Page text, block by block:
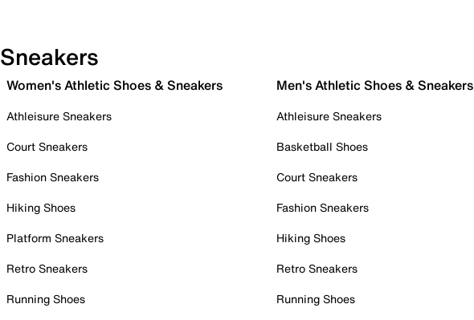
Sneakers
Women's Athletic Shoes & Sneakers
Athleisure Sneakers
Court Sneakers
Fashion Sneakers
Hiking Shoes
Platform Sneakers
Retro Sneakers
Running Shoes
Men's Athletic Shoes & Sneakers
Athleisure Sneakers
Basketball Shoes
Court Sneakers
Fashion Sneakers
Hiking Shoes
Retro Sneakers
Running Shoes